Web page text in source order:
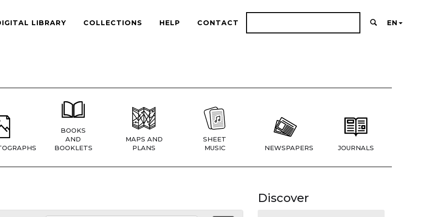
LIBRARY COLLECTIONS HELP CONTACT EN
BOOKS
AND
BOOKLETS
MAPS AND
PLANS
SHEET
MUSIC
NEWSPAPERS JOURNALS
Discover